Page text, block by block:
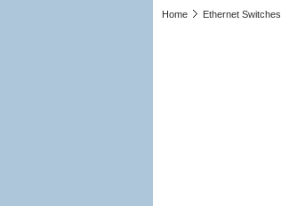
Home Ethernet Switches